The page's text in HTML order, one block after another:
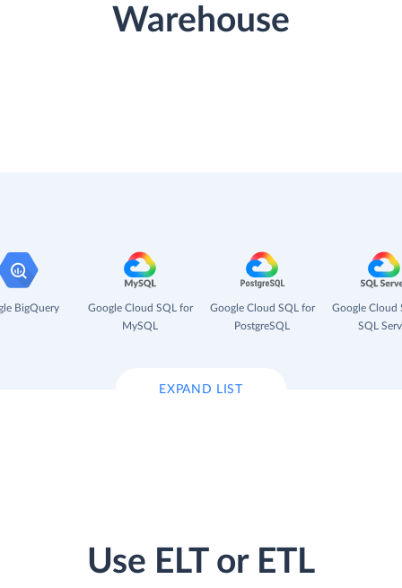
Warehouse
BigQuery
Google Cloud SQL for
MySQL
Google Cloud SQL for
PostgreSQL
Google Cloud
SQL
EXPAND LIST
Use ELT or ETL